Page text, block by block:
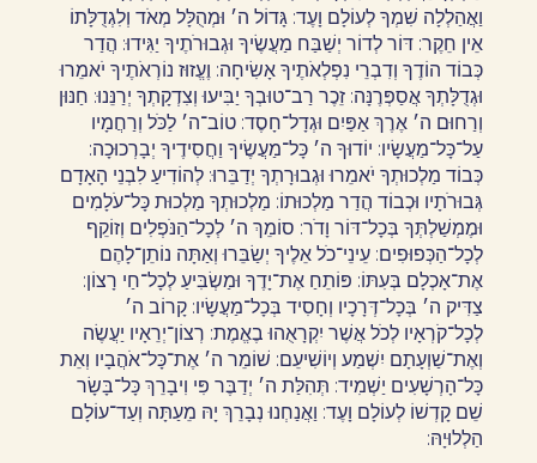
וַאֲהַלְלָה שִׁמְךָ לְעוֹלָם וָעֶד: גָּדוֹל ה׳ וּמְהֻלָּל מְאֹד וְלִגְדֻלָּתוֹ
אֵין חֵקֶר: דּוֹר לְדוֹר יְשַׁבַּח מַעֲשֶׂיךָ וּגְבוּרֹתֶיךָ יַגִּידוּ: הֲדַר
כְּבוֹד הוֹדֶךָ וְדִבְרֵי נִפְלְאֹתֶיךָ אָשִׂיחָה: וֶעֱזוּז נוֹרְאֹתֶיךָ יֹאמֵרוּ
וּגְדֻלָּתְךָ אֲסַפְּרֶנָּה: זֵכֶר רַב־טוּבְךָ יַבִּיעוּ וְצִדְקָתְךָ יְרַנֵּנוּ: חַנּוּן
וְרַחוּם ה׳ אֶרֶךְ אַפַּיִם וּגְדָל־חָסֶד: טוֹב־ה׳ לַכֹּל וְרַחֲמָיו
עַל־כָּל־מַעֲשָׂיו: יוֹדוּךָ ה׳ כָּל־מַעֲשֶׂיךָ וַחֲסִידֶיךָ יְבָרְכוּכָה:
כְּבוֹד מַלְכוּתְךָ יֹאמֵרוּ וּגְבוּרָתְךָ יְדַבֵּרוּ: לְהוֹדִיעַ לִבְנֵי הָאָדָם
גְּבוּרֹתָיו וּכְבוֹד הֲדַר מַלְכוּתוֹ: מַלְכוּתְךָ מַלְכוּת כָּל־עֹלָמִים
וּמֶמְשַׁלְתְּךָ בְּכָל־דּוֹר וָדֹר: סוֹמֵךְ ה׳ לְכָל־הַנֹּפְלִים וְזוֹקֵף
לְכָל־הַכְּפוּפִים: עֵינֵי־כֹל אֵלֶיךָ יְשַׂבֵּרוּ וְאַתָּה נוֹתֵן־לָהֶם
אֶת־אָכְלָם בְּעִתּוֹ: פּוֹתֵחַ אֶת־יָדֶךָ וּמַשְׂבִּיעַ לְכָל־חַי רָצוֹן:
צַדִּיק ה׳ בְּכָל־דְּרָכָיו וְחָסִיד בְּכָל־מַעֲשָׂיו: קָרוֹב ה׳
לְכָל־קֹרְאָיו לְכֹל אֲשֶׁר יִקְרָאֻהוּ בֶאֱמֶת: רְצוֹן־יְרֵאָיו יַעֲשֶׂה
וְאֶת־שַׁוְעָתָם יִשְׁמַע וְיוֹשִׁיעֵם: שׁוֹמֵר ה׳ אֶת־כָּל־אֹהֲבָיו וְאֵת
כָּל־הָרְשָׁעִים יַשְׁמִיד: תְּהִלַּת ה׳ יְדַבֶּר פִּי וִיבָרֵךְ כָּל־בָּשָׂר
שֵׁם קָדְשׁוֹ לְעוֹלָם וָעֶד: וַאֲנַחְנוּ נְבָרֵךְ יָהּ מֵעַתָּה וְעַד־עוֹלָם
הַלְלוּיָהּ:‏